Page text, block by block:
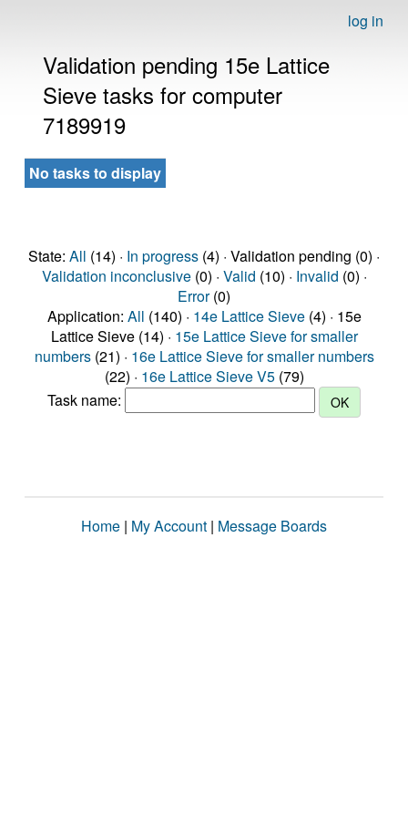
log in
Validation pending 15e Lattice
Sieve tasks for computer
7189919
No tasks to display
State: All (14) · In progress (4) · Validation pending (0) ·
Validation inconclusive(0) · Valid (10) · Invalid (0) ·
Error(0)
Application: All (140) · 14e Lattice Sieve(4) · 15e
Lattice Sieve (14) · 15e Lattice Sieve for smaller
numbers(21) · 16e Lattice Sieve for smaller numbers
(22) · 16e Lattice Sieve V5(79)
Task name:
Home | My Account | Message Boards